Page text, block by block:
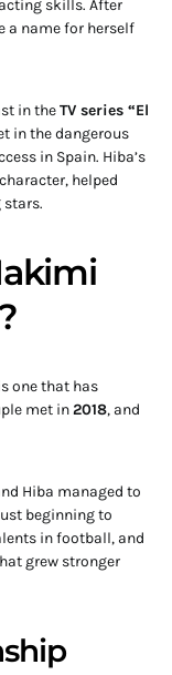
skills. After
a name for herself
in theTV series “El
in the dangerous
in Spain. Hiba’s
helped
stars.
one that has
met in2018, and
Hiba managed to
beginning to
in football, and
grew stronger